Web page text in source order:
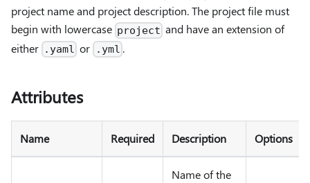
project name and project description. The project file must
begin with lowercase project and have an extension of
either .yaml or .yml .
Attributes
Name Required Description Options
Name of the